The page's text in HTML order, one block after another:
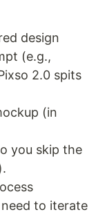
design
(e.g.,
2.0 spits
(in
you skip the
to iterate